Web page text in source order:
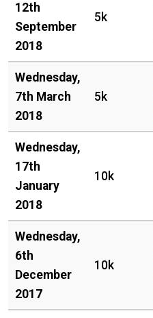
12th
September
2018
5k
Wednesday,
7th March
2018
5k
Wednesday,
17th
January
2018
10k
Wednesday,
6th
December
2017
10k